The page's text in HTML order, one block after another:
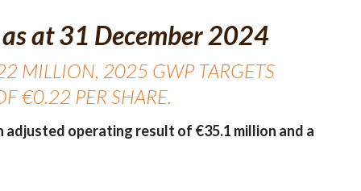
at 31 December 2024
MILLION, 2025 GWP TARGETS
€0.22 PER SHARE.
operating result of €35.1 million and a